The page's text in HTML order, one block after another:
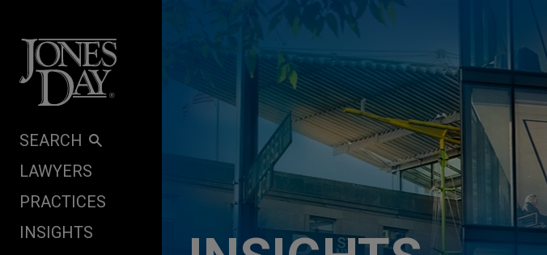
SEARCH
LAWYERS
PRACTICES
INSIGHTS